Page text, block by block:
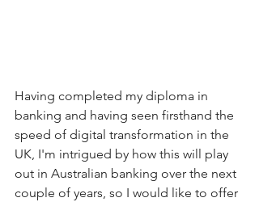
Having completed my diploma in
banking and having seen firsthand the
speed of digital transformation in the
UK, I'm intrigued by how this will play
out in Australian banking over the next
couple of years, so I would like to offer